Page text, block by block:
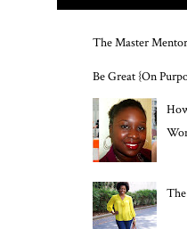
The Master
Be Great {On